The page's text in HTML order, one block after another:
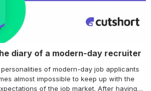
diary of a modern-day recruiter
of modern-day job applicants
almost impossible to keep up with the
of the job market. After having